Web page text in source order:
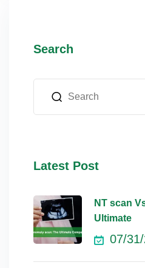
Search
Latest Post
NT scan
Ultimate
07/